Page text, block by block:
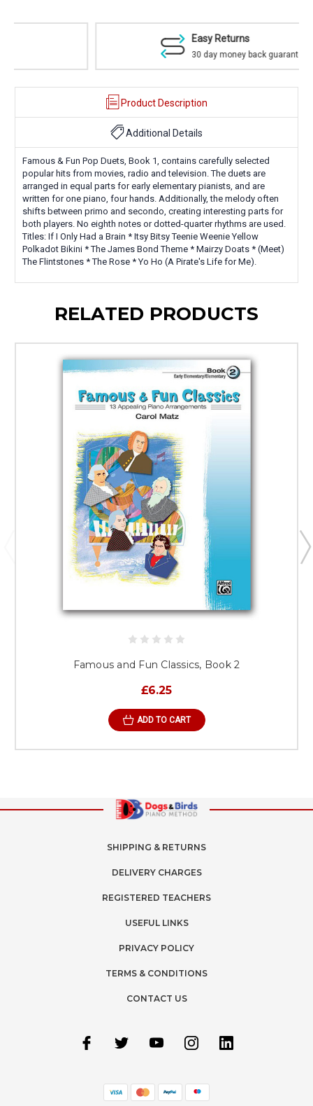
Easy Returns
30 day money back guarantee
Product Description
Additional Details
Famous & Fun Pop Duets, Book 1, contains carefully selected
popular hits from movies, radio and television. The duets are
arranged in equal parts for early elementary pianists, and are
written for one piano, four hands. Additionally, the melody often
shifts between primo and secondo, creating interesting parts for
both players. No eighth notes or dotted-quarter rhythms are used.
Titles: If I Only Had a Brain * Itsy Bitsy Teenie Weenie Yellow
Polkadot Bikini * The James Bond Theme * Mairzy Doats * (Meet)
The Flintstones * The Rose * Yo Ho (A Pirate's Life for Me).
RELATED PRODUCTS
Famous and Fun Classics, Book 2
£6.25
ADD TO CART
SHIPPING & RETURNS
DELIVERY CHARGES
REGISTERED TEACHERS
USEFUL LINKS
PRIVACY POLICY
TERMS & CONDITIONS
CONTACT US